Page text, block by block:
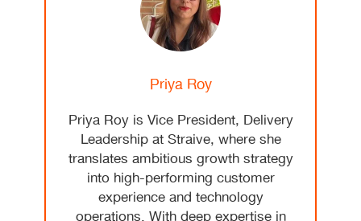
Priya Roy
Priya Roy is Vice President, Delivery
Leadership at Straive, where she
translates ambitious growth strategy
into high-performing customer
experience and technology